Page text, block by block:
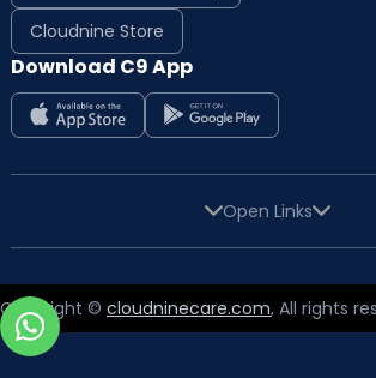
Cloudnine Store
Download C9 App
Open Links
Copyright © cloudninecare.com, All rights